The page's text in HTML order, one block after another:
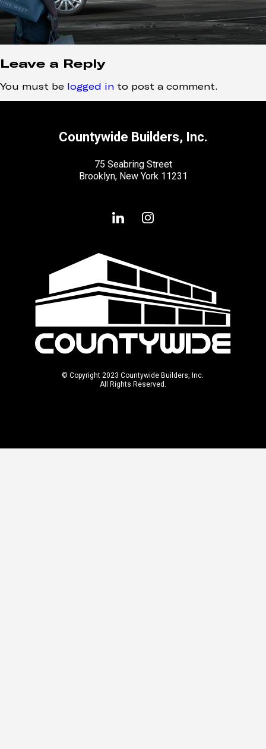
Leave a Reply
You must be logged in to post a comment.
Countywide Builders, Inc.
75 Seabring Street
Brooklyn, New York 11231
© Copyright 2023 Countywide Builders, Inc.
All Rights Reserved.